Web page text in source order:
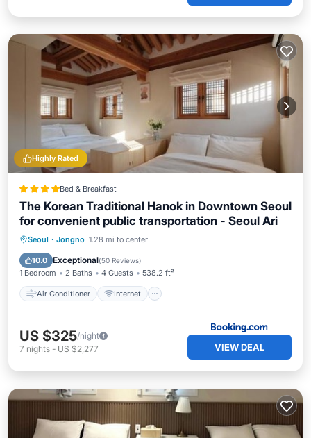
Highly Rated
Bed & Breakfast
The Korean Traditional Hanok in Downtown Seoul
for convenient public transportation - Seoul Ari
Seoul · Jongno 1.28 mi to center
10.0 Exceptional(50 Reviews)
1 Bedroom 2 Baths 4 Guests 538.2 ft²
Air Conditioner Internet
Air Conditioner
Child Friendly
US $325/night
7 nights - US $2,277 VIEW DEAL